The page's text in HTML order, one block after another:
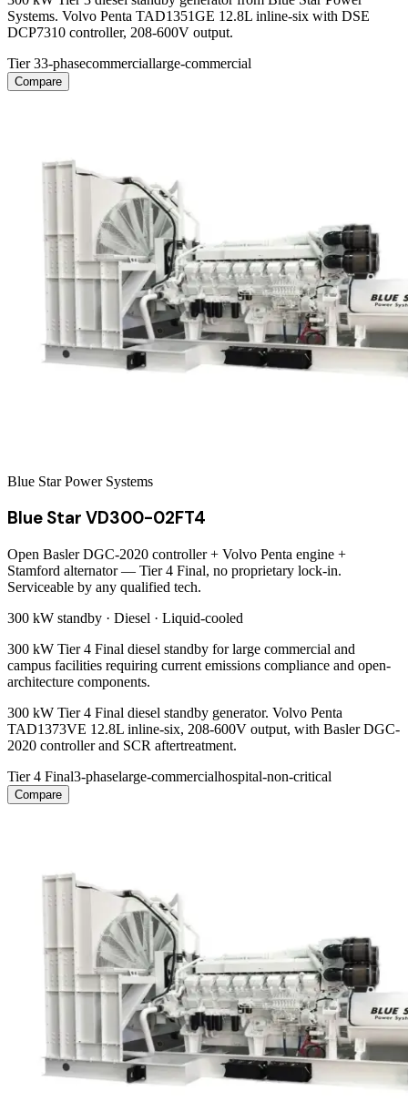
Systems. Volvo Penta TAD1351GE 12.8L inline-six with DSE
DCP7310 controller, 208-600V output.
Tier 33-phasecommerciallarge-commercial
Compare
Blue Star Power Systems
Blue Star VD300-02FT4
Open Basler DGC-2020 controller + Volvo Penta engine +
Stamford alternator — Tier 4 Final, no proprietary lock-in.
Serviceable by any qualified tech.
300 kW standby · Diesel · Liquid-cooled
300 kW Tier 4 Final diesel standby for large commercial and
campus facilities requiring current emissions compliance and open-
architecture components.
300 kW Tier 4 Final diesel standby generator. Volvo Penta
TAD1373VE 12.8L inline-six, 208-600V output, with Basler DGC-
2020 controller and SCR aftertreatment.
Tier 4 Final3-phaselarge-commercialhospital-non-critical
Compare